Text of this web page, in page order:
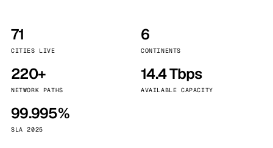
71
CITIES LIVE
6
CONTINENTS
220+
NETWORK PATHS
14.4 Tbps
AVAILABLE CAPACITY
99.995%
SLA 2025